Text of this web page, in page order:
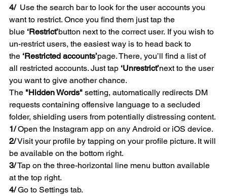
4/ Use the search bar to look for the user accounts you
want to restrict. Once you find them just tap the
blue ‘Restrict’button next to the correct user. If you wish to
un-restrict users, the easiest way is to head back to
the ‘Restricted accounts’page. There, you’ll find a list of
all restricted accounts. Just tap ‘Unrestrict’next to the user
you want to give another chance.
The "Hidden Words" setting, automatically redirects DM
requests containing offensive language to a secluded
folder, shielding users from potentially distressing content.
1/ Open the Instagram app on any Android or iOS device.
2/ Visit your profile by tapping on your profile picture. It will
be available on the bottom right.
3/ Tap on the three-horizontal line menu button available
at the top right.
4/ Go to Settings tab.